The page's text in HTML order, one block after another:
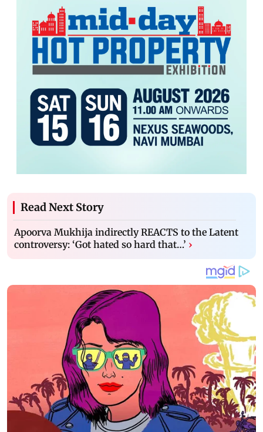
Read Next Story
Apoorva Mukhija indirectly REACTS to the Latent
controversy: ‘Got hated so hard that…’ ›